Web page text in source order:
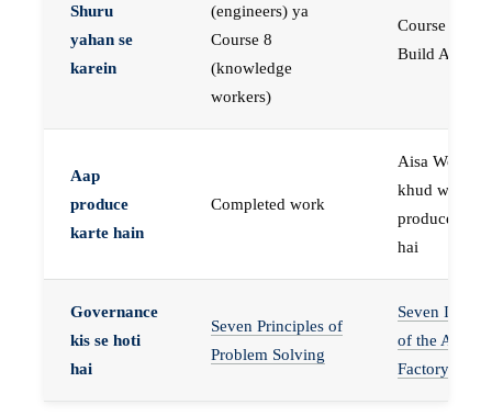
Shuru
yahan se
karein
(engineers) ya
Course 8
(knowledge
workers)
Course 23:
Build AI
Aap
produce
karte hain
Completed work
Aisa Worker
khud work
produce karta
hai
Governance
kis se hoti
hai
Seven Principles of
Problem Solving
Seven
of the Agent
Factory